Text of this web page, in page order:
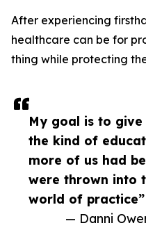
My goal is to
the kind of
more of us had
were thrown into
world of practice”
— Danni
After experiencing
healthcare can be for
thing while protecting